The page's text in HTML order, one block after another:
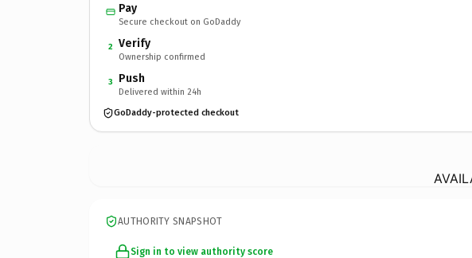
Pay
Secure checkout on GoDaddy
2 Verify
Ownership confirmed
3 Push
Delivered within 24h
GoDaddy-protected checkout
AUTHORITY SNAPSHOT
Sign in to view authority score